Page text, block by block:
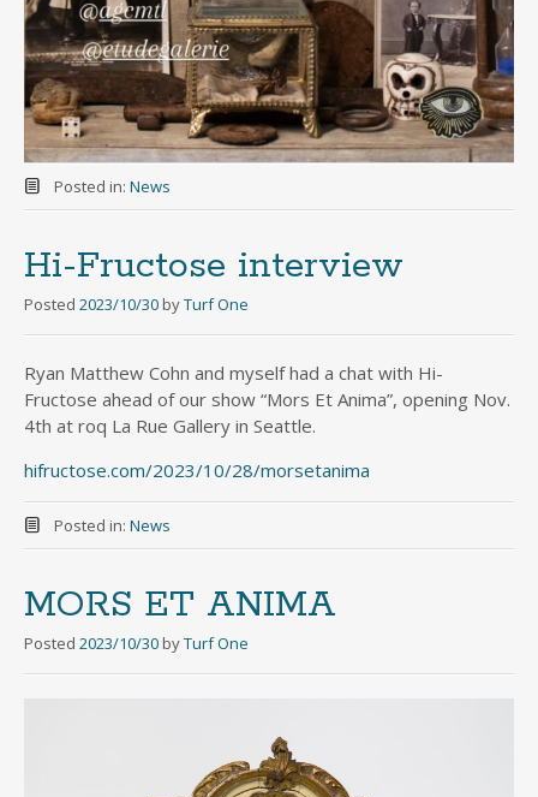
Posted in: News
Hi-Fructose interview
Posted 2023/10/30 byTurf One
Ryan Matthew Cohn and myself had a chat with Hi-
Fructose ahead of our show “Mors Et Anima”, opening Nov.
4th at roq La Rue Gallery in Seattle.
hifructose.com/2023/10/28/morsetanima
Posted in: News
MORS ET ANIMA
Posted 2023/10/30 byTurf One